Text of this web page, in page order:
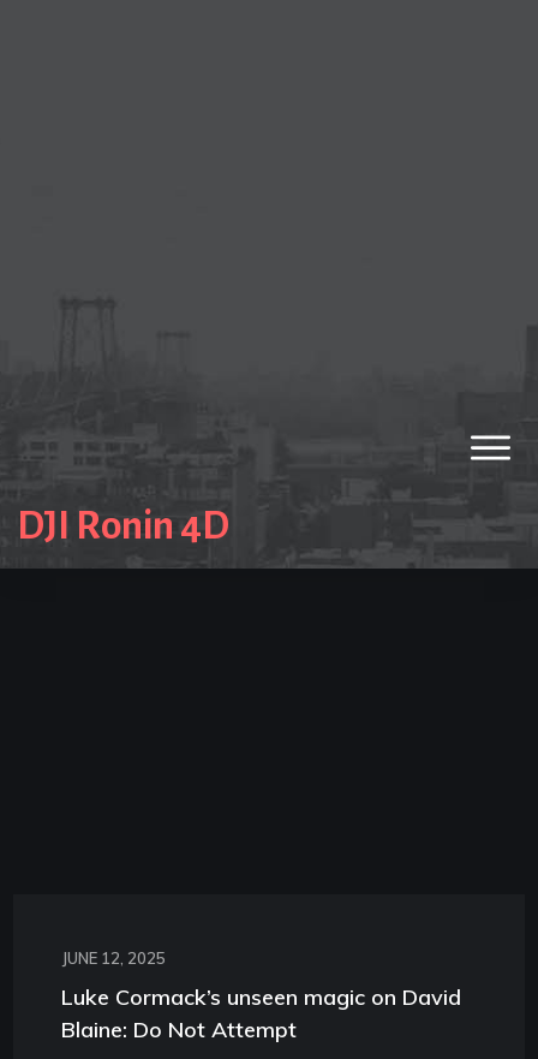
DJI Ronin 4D
JUNE 12, 2025
Luke Cormack’s unseen magic on David
Blaine: Do Not Attempt